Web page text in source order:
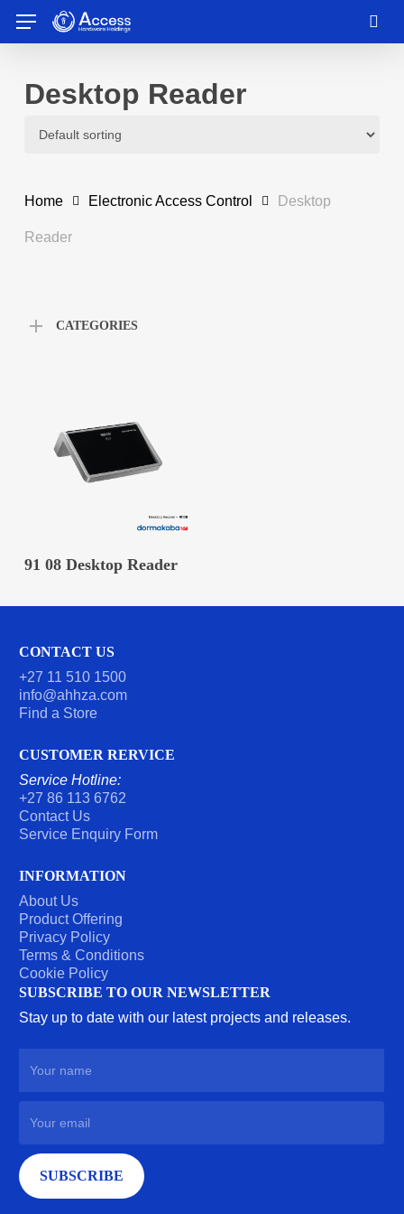
main
Menu
Desktop Reader
Home Electronic Access Control Desktop
Reader
CATEGORIES
91 08 Desktop Reader
CONTACT US
+27 11 510 1500
info@ahhza.com
Find a Store
CUSTOMER RERVICE
Service Hotline:
+27 86 113 6762
Contact Us
Service Enquiry Form
INFORMATION
About Us
Product Offering
Privacy Policy
Terms & Conditions
Cookie Policy
SUBSCRIBE TO OUR NEWSLETTER
Stay up to date with our latest projects and releases.
SUBSCRIBE